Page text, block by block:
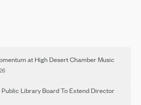
at High Desert Chamber Music
Library Board To Extend Director